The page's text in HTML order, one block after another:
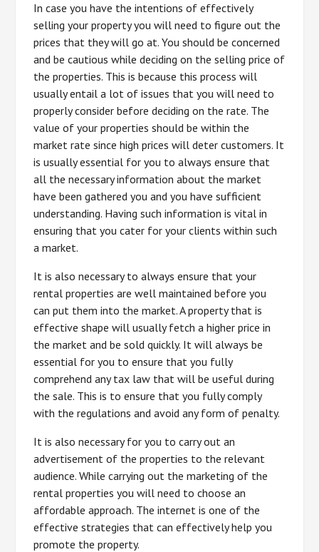
In case you have the intentions of effectively
selling your property you will need to figure out the
prices that they will go at. You should be concerned
and be cautious while deciding on the selling price of
the properties. This is because this process will
usually entail a lot of issues that you will need to
properly consider before deciding on the rate. The
value of your properties should be within the
market rate since high prices will deter customers. It
is usually essential for you to always ensure that
all the necessary information about the market
have been gathered you and you have sufficient
understanding. Having such information is vital in
ensuring that you cater for your clients within such
a market.
It is also necessary to always ensure that your
rental properties are well maintained before you
can put them into the market. A property that is
effective shape will usually fetch a higher price in
the market and be sold quickly. It will always be
essential for you to ensure that you fully
comprehend any tax law that will be useful during
the sale. This is to ensure that you fully comply
with the regulations and avoid any form of penalty.
It is also necessary for you to carry out an
advertisement of the properties to the relevant
audience. While carrying out the marketing of the
rental properties you will need to choose an
affordable approach. The internet is one of the
effective strategies that can effectively help you
promote the property.